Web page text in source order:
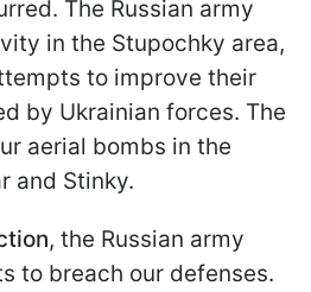
The Russian army
in the Stupochky area,
to improve their
by Ukrainian forces. The
aerial bombs in the
and Stinky.
, the Russian army
to breach our defenses.